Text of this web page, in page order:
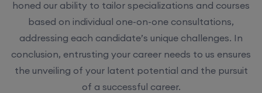
honed our ability to tailor specializations and courses
based on individual one-on-one consultations,
addressing each candidate’s unique challenges. In
conclusion, entrusting your career needs to us ensures
the unveiling of your latent potential and the pursuit
of a successful career.